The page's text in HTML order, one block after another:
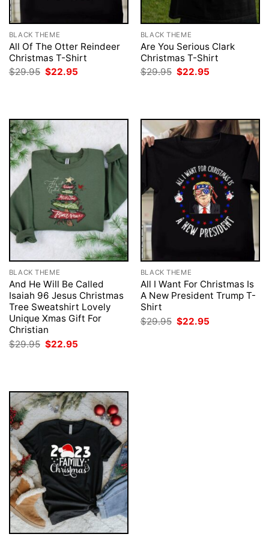
BLACK THEME
All Of The Otter Reindeer
Christmas T-Shirt
$29.95 Original
price
$22.95
BLACK THEME
Are You Serious Clark
Christmas T-Shirt
$29.95 Original
price
$22.95
BLACK THEME
And He Will Be Called
Isaiah 96 Jesus Christmas
Tree Sweatshirt Lovely
Unique Xmas Gift For
Christian
$29.95 Original
price
$22.95
BLACK THEME
All I Want For Christmas Is
A New President Trump T-
Shirt
$29.95 Original
price
$22.95